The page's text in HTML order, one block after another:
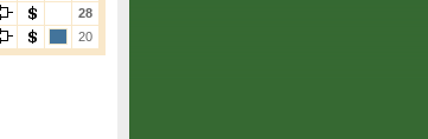
28
20